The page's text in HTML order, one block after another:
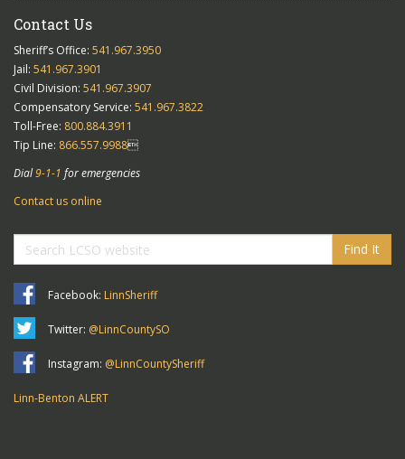
Contact Us
Sheriff’s Office: 541.967.3950
Jail: 541.967.3901
Civil Division: 541.967.3907
Compensatory Service: 541.967.3822
Toll-Free: 800.884.3911
Tip Line: 866.557.9988
Dial9-1-1 for emergencies
Contact us online
Find It
Facebook: LinnSheriff
Twitter: @LinnCountySO
Instagram: @LinnCountySheriff
Linn-Benton ALERT